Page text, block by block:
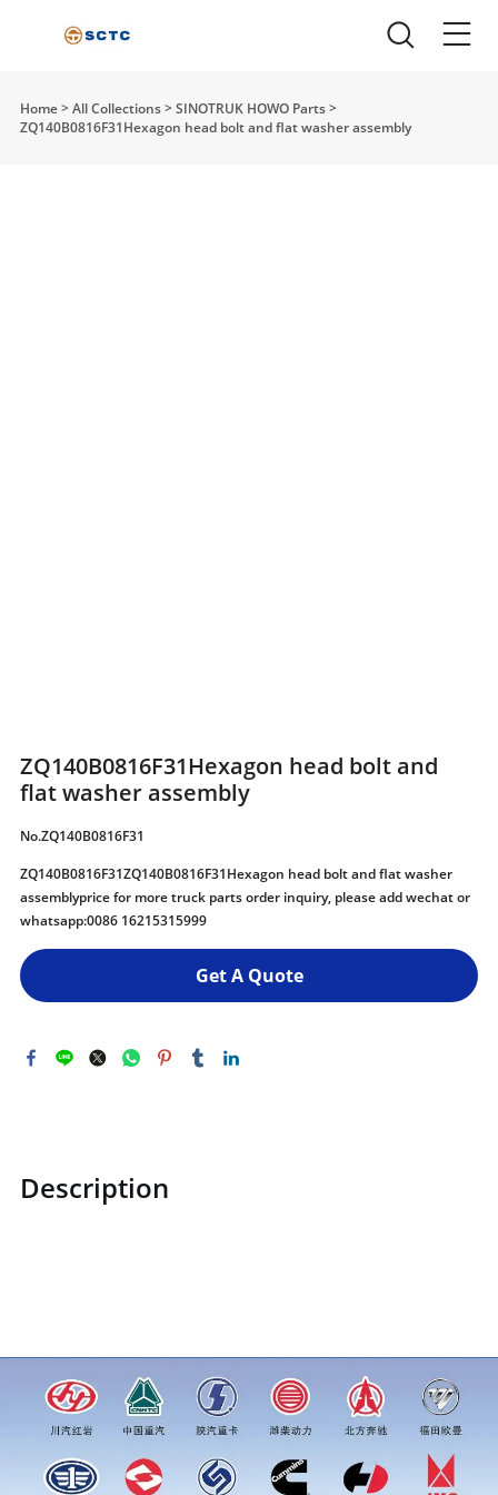
Home>All Collections>SINOTRUK HOWO Parts>
ZQ140B0816F31Hexagon head bolt and flat washer assembly
ZQ140B0816F31Hexagon head bolt and
flat washer assembly
No.ZQ140B0816F31
ZQ140B0816F31ZQ140B0816F31Hexagon head bolt and flat washer
assemblyprice for more truck parts order inquiry, please add wechat or
whatsapp:0086 16215315999
Get A Quote
Description